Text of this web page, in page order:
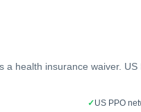
a health insurance waiver.
✓US PPO